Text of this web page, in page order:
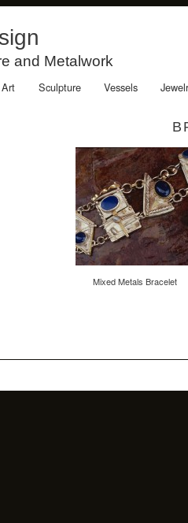
and Metalwork
Sculpture Vessels
Mixed Metals Bracelet